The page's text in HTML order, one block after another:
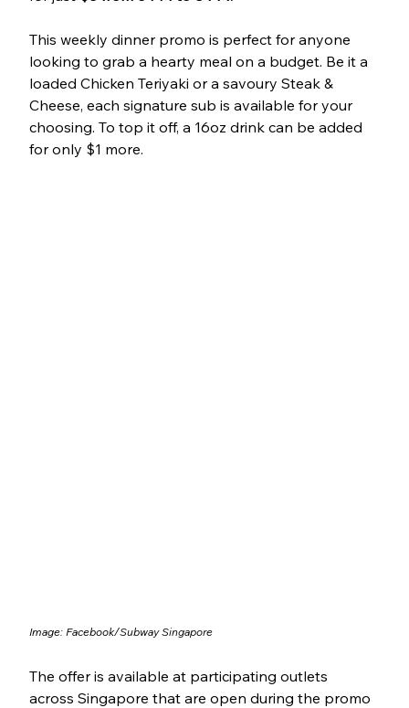
This weekly dinner promo is perfect for anyone
looking to grab a hearty meal on a budget. Be it a
loaded Chicken Teriyaki or a savoury Steak &
Cheese, each signature sub is available for your
choosing. To top it off, a 16oz drink can be added
for only $1 more.
Image: Facebook/Subway Singapore
The offer is available at participating outlets
across Singapore that are open during the promo